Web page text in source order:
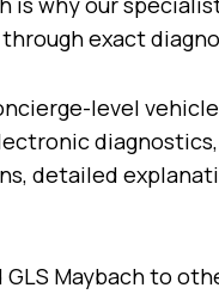
exact
level
detailed
Maybach to